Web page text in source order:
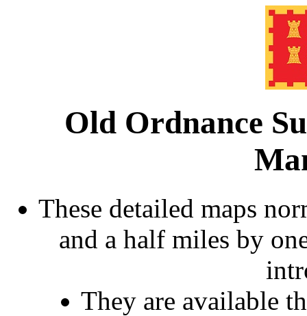
Old Ordnance
These detailed maps
and a half miles by
They are available